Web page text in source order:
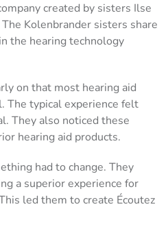
created by sisters Ilse
Kolenbrander sisters share
the hearing technology
on that most hearing aid
The typical experience felt
They also noticed these
hearing aid products.
had to change. They
a superior experience for
led them to create Écoutez